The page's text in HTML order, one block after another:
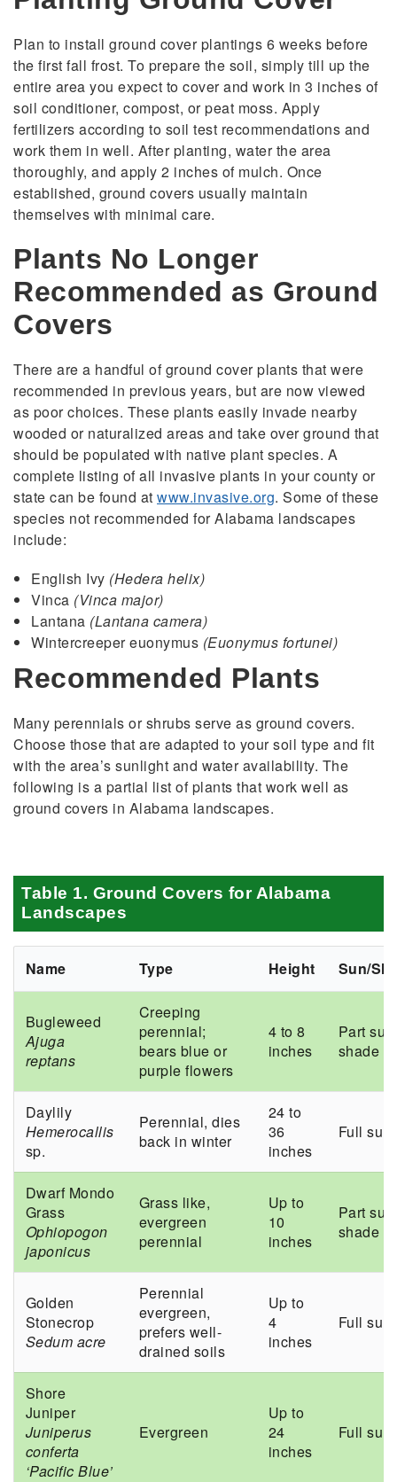
Plan to install ground cover plantings 6 weeks before
the first fall frost. To prepare the soil, simply till up the
entire area you expect to cover and work in 3 inches of
soil conditioner, compost, or peat moss. Apply
fertilizers according to soil test recommendations and
work them in well. After planting, water the area
thoroughly, and apply 2 inches of mulch. Once
established, ground covers usually maintain
themselves with minimal care.
Plants No Longer
Recommended as Ground
Covers
There are a handful of ground cover plants that were
recommended in previous years, but are now viewed
as poor choices. These plants easily invade nearby
wooded or naturalized areas and take over ground that
should be populated with native plant species. A
complete listing of all invasive plants in your county or
state can be found at www.invasive.org. Some of these
species not recommended for Alabama landscapes
include:
English Ivy (Hedera helix)
Vinca (Vinca major)
Lantana (Lantana camera)
Wintercreeper euonymus (Euonymus fortunei)
Recommended Plants
Many perennials or shrubs serve as ground covers.
Choose those that are adapted to your soil type and fit
with the area’s sunlight and water availability. The
following is a partial list of plants that work well as
ground covers in Alabama landscapes.
Table 1. Ground Covers for Alabama
Landscapes
Name Type Height Sun/
Bugleweed
Ajuga
reptans
Creeping
perennial;
bears blue or
purple flowers
4 to 8
inches
Part
shade
Daylily
Hemerocallis
sp.
Perennial, dies
back in winter
24 to
36
inches
Full sun
Dwarf Mondo
Grass
Ophiopogon
japonicus
Grass like,
evergreen
perennial
Up to
10
inches
Part
shade
Golden
Stonecrop
Sedum acre
Perennial
evergreen,
prefers well-
drained soils
Up to
4
inches
Full sun
Shore
Juniper
Juniperus
conferta
‘Pacific Blue’
Evergreen
Up to
24
inches
Full sun